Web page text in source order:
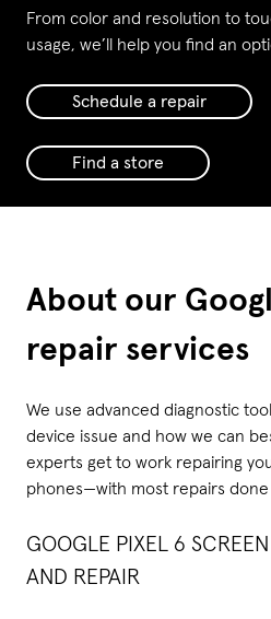
From color and resolution to
usage, we’ll help you find an
Schedule a repair
Find a store
About our
repair services
We use advanced diagnostic
device issue and how we can
experts get to work repairing
phones—with most repairs
GOOGLE PIXEL 6
AND REPAIR